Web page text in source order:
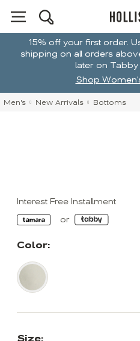
15% off your first order.
shipping on all orders
later on
Shop
Men's New Arrivals Bottoms
Interest Free Installment
Color:
Size: